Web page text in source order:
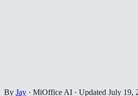
By Jay · MiOffice AI · Updated July 19,